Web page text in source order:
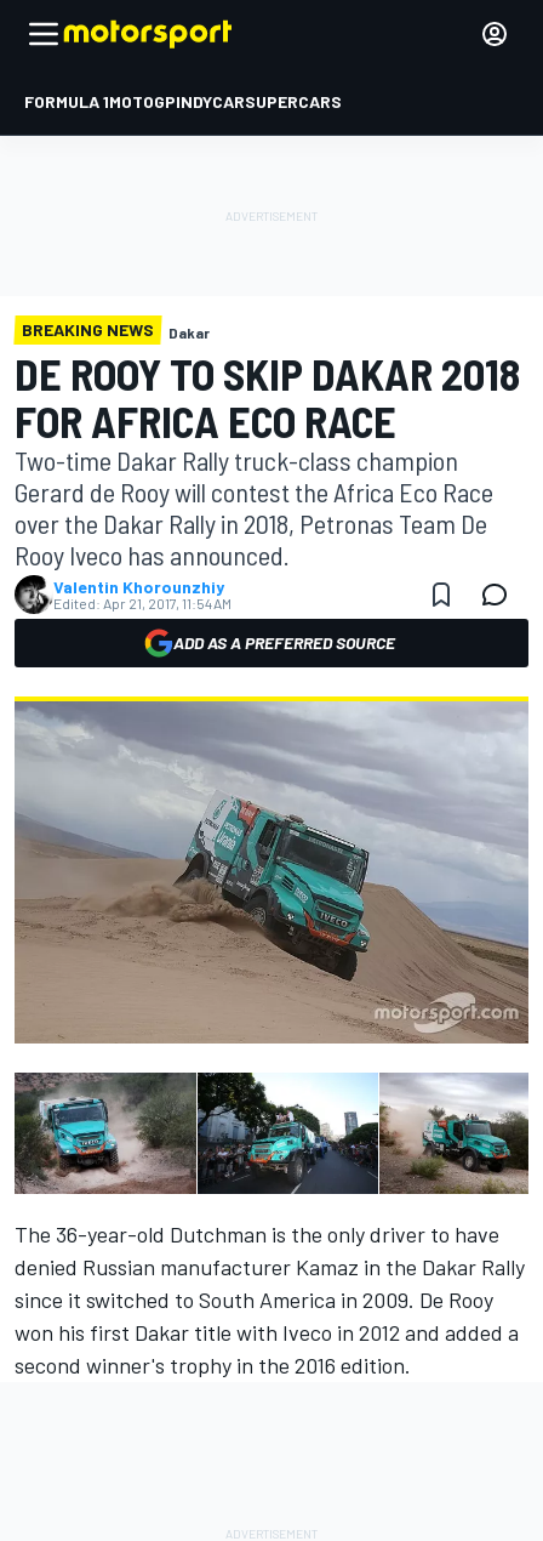
FORMULA 1MOTOGPINDYCARSUPERCARS
BREAKING NEWS Dakar
DE ROOY TO SKIP DAKAR 2018
FOR AFRICA ECO RACE
Two-time Dakar Rally truck-class champion
Gerard de Rooy will contest the Africa Eco Race
over the Dakar Rally in 2018, Petronas Team De
Rooy Iveco has announced.
Valentin Khorounzhiy
Edited: Apr 21, 2017, 11:54 AM
ADD AS A PREFERRED SOURCE
The 36-year-old Dutchman is the only driver to have
denied Russian manufacturer Kamaz in the Dakar Rally
since it switched to South America in 2009. De Rooy
won his first Dakar title with Iveco in 2012 and added a
second winner's trophy in the 2016 edition.